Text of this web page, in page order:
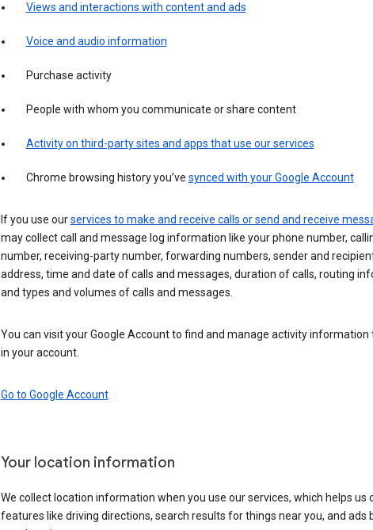
Views and interactions with content and ads
Voice and audio information
Purchase activity
People with whom you communicate or share content
Activity on third-party sites and apps that use our services
Chrome browsing history you’ve synced with your Google Account
If you use ourservices to make and receive calls or send and receive
may collect call and message log information like your phone number,
number, receiving-party number, forwarding numbers, sender and
address, time and date of calls and messages, duration of calls, routing
and types and volumes of calls and messages.
You can visit your Google Account to find and manage activity information
in your account.
Go to Google Account
Your location information
We collect location information when you use our services, which helps us
features like driving directions, search results for things near you, and ads